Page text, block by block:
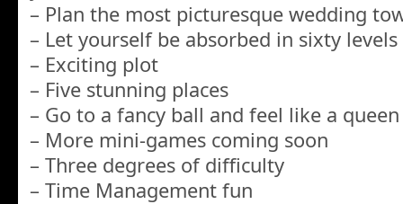
– Plan the most picturesque wedding
– Let yourself be absorbed in sixty levels
– Exciting plot
– Five stunning places
– Go to a fancy ball and feel like a queen
– More mini-games coming soon
– Three degrees of difficulty
– Time Management fun